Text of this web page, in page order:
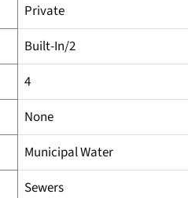
Private
Built-In/2
4
None
Municipal Water
Sewers